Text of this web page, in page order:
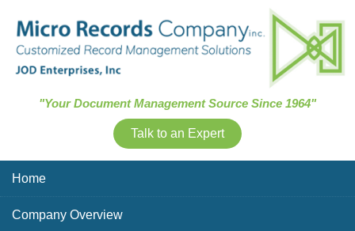
"Your Document Management Source Since 1964"
Talk to an Expert
Home
Company Overview